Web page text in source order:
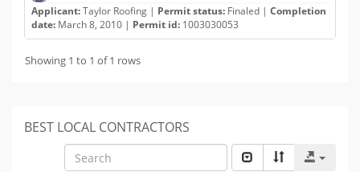
Applicant:Taylor Roofing | Permit status: Finaled | Completion
date: March 8, 2010 | Permit id: 1003030053
Showing 1 to 1 of 1 rows
BEST LOCAL CONTRACTORS